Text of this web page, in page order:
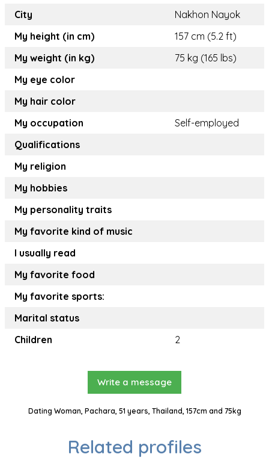
City
Nakhon Nayok
My height (in cm)
157 cm (5.2 ft)
My weight (in kg)
75 kg (165 lbs)
My eye color
My hair color
My occupation
Self-employed
Qualifications
My religion
My hobbies
My personality traits
My favorite kind of music
I usually read
My favorite food
My favorite sports:
Marital status
Children
2
Write a message
Dating Woman, Pachara, 51 years, Thailand, 157cm and 75kg
Related profiles